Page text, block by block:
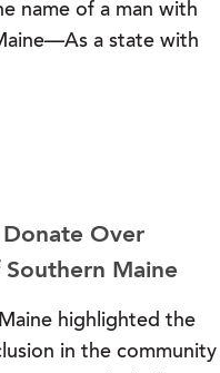
name of a man with
a state with
Donate Over
Maine
highlighted the
in the community